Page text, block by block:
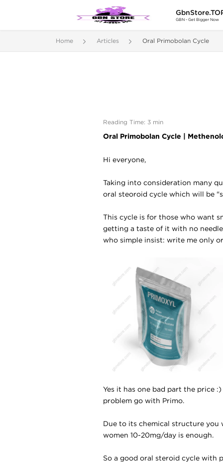
GBN - Get Bigger Now
Home Articles Oral Primobolan Cycle
Reading Time: 3 min
Oral Primobolan Cycle |
Hi everyone,
Taking into consideration many
oral steoroid cycle which will be
This cycle is for those who want
getting a taste of it with no
who simple insist: write me only
Yes it has one bad part the price
problem go with Primo.
Due to its chemical structure you
women 10-20mg/day is enough.
So a good oral steroid cycle with